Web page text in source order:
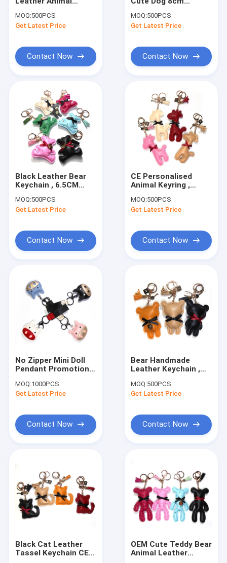
Products
About Us
Factory Tour
Mini Purse Keychain
Backpack Keychain
Coin Bag
Wristlet Keychain
Tassel Keychain
Fur Ball Keychain
Crystal Pen
Plating
MOQ:500PCS
Get Latest Price
Contact Now
Keychain ROHS
Approved
MOQ:500PCS
Get Latest Price
Contact Now
Black Leather Bear
Keychain , 6.5CM
Keyrings For Men
MOQ:500PCS
Get Latest Price
Contact Now
CE Personalised
Animal Keyring ,
Leather Key Ring
MOQ:500PCS
Get Latest Price
Contact Now
No Zipper Mini Doll
Pendant Promotional
Women
MOQ:1000PCS
Get Latest Price
Contact Now
Bear Handmade
Leather Keychain ,
Bear Keychain
MOQ:500PCS
Get Latest Price
Contact Now
Black Cat Leather
Tassel Keychain CE
OEM Cute Teddy Bear
Animal Leather